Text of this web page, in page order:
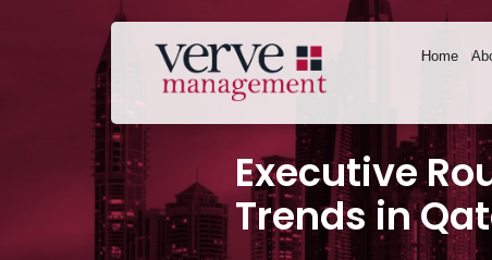
Home
Executive
Trends in